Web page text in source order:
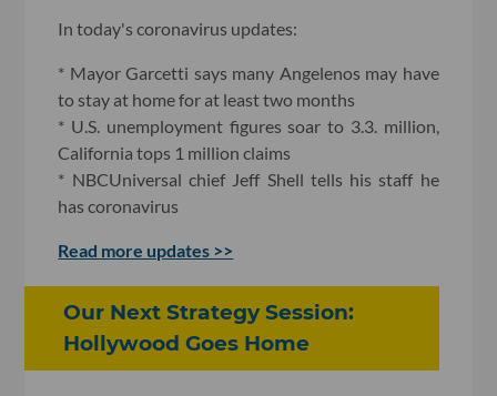
In today's coronavirus updates:
* Mayor Garcetti says many Angelenos may have
to stay at home for at least two months
* U.S. unemployment figures soar to 3.3. million,
California tops 1 million claims
* NBCUniversal chief Jeff Shell tells his staff he
has coronavirus
Read more updates >>
Our Next Strategy Session:
Hollywood Goes Home